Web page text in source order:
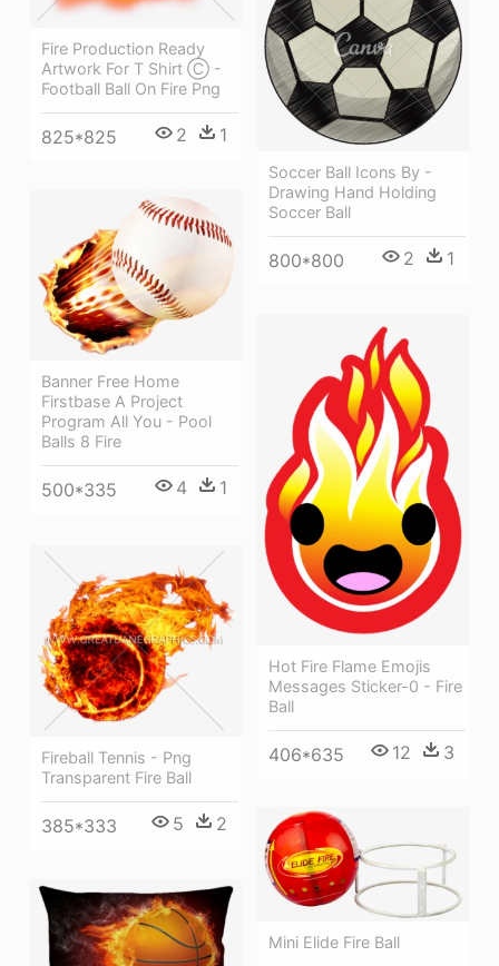
Fire Production Ready
Artwork For T Shirt Ⓒ -
Football Ball On Fire Png
825*825 2 1
Soccer Ball Icons By -
Drawing Hand Holding
Soccer Ball
800*800 2 1
Banner Free Home
Firstbase A Project
Program All You - Pool
Balls 8 Fire
500*335 4 1
Hot Fire Flame Emojis
Messages Sticker-0 - Fire
Ball
406*635 12 3
Fireball Tennis - Png
Transparent Fire Ball
385*333 5 2
Mini Elide Fire Ball